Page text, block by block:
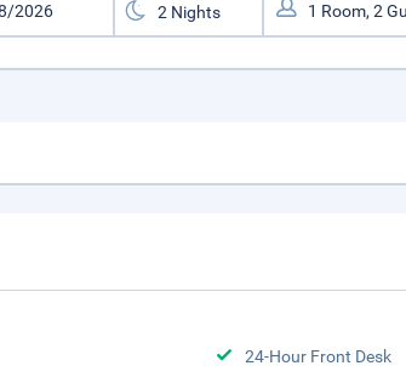
24-Hour Front Desk